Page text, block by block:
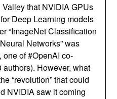
that NVIDIA GPUs
Deep Learning models
“ImageNet Classification
Networks” was
of #OpenAI co-
However, what
“revolution” that could
NVIDIA saw it coming